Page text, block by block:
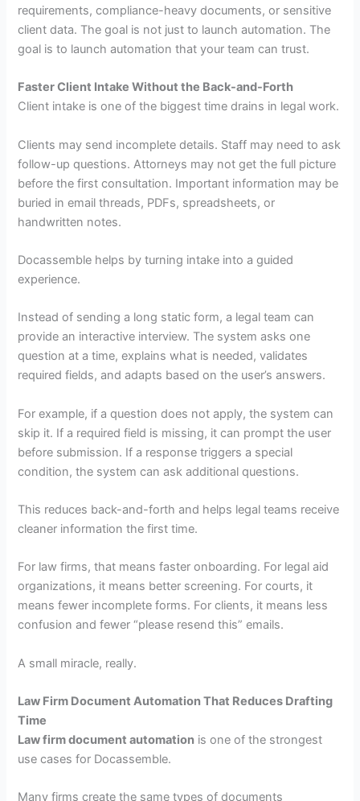
requirements, compliance-heavy documents, or sensitive
client data. The goal is not just to launch automation. The
goal is to launch automation that your team can trust.
Faster Client Intake Without the Back-and-Forth
Client intake is one of the biggest time drains in legal work.
Clients may send incomplete details. Staff may need to ask
follow-up questions. Attorneys may not get the full picture
before the first consultation. Important information may be
buried in email threads, PDFs, spreadsheets, or
handwritten notes.
Docassemble helps by turning intake into a guided
experience.
Instead of sending a long static form, a legal team can
provide an interactive interview. The system asks one
question at a time, explains what is needed, validates
required fields, and adapts based on the user’s answers.
For example, if a question does not apply, the system can
skip it. If a required field is missing, it can prompt the user
before submission. If a response triggers a special
condition, the system can ask additional questions.
This reduces back-and-forth and helps legal teams receive
cleaner information the first time.
For law firms, that means faster onboarding. For legal aid
organizations, it means better screening. For courts, it
means fewer incomplete forms. For clients, it means less
confusion and fewer “please resend this” emails.
A small miracle, really.
Law Firm Document Automation That Reduces Drafting
Time
Law firm document automation is one of the strongest
use cases for Docassemble.
Many firms create the same types of documents